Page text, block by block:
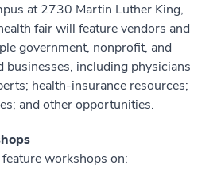
at 2730 Martin Luther King,
fair will feature vendors and
government, nonprofit, and
businesses, including physicians
health-insurance resources;
and other opportunities.
workshops on: